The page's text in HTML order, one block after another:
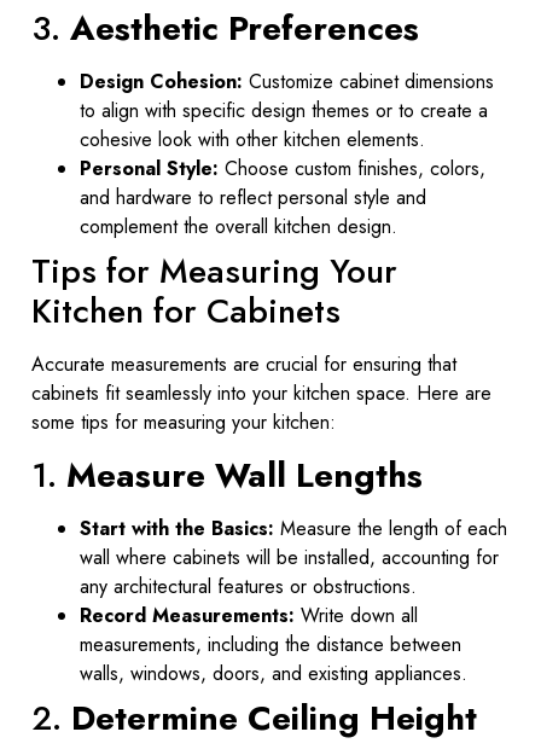
3. Aesthetic Preferences
Design Cohesion: Customize cabinet dimensions
to align with specific design themes or to create a
cohesive look with other kitchen elements.
Personal Style: Choose custom finishes, colors,
and hardware to reflect personal style and
complement the overall kitchen design.
Tips for Measuring Your
Kitchen for Cabinets
Accurate measurements are crucial for ensuring that
cabinets fit seamlessly into your kitchen space. Here are
some tips for measuring your kitchen:
1. Measure Wall Lengths
Start with the Basics: Measure the length of each
wall where cabinets will be installed, accounting for
any architectural features or obstructions.
Record Measurements: Write down all
measurements, including the distance between
walls, windows, doors, and existing appliances.
2. Determine Ceiling Height